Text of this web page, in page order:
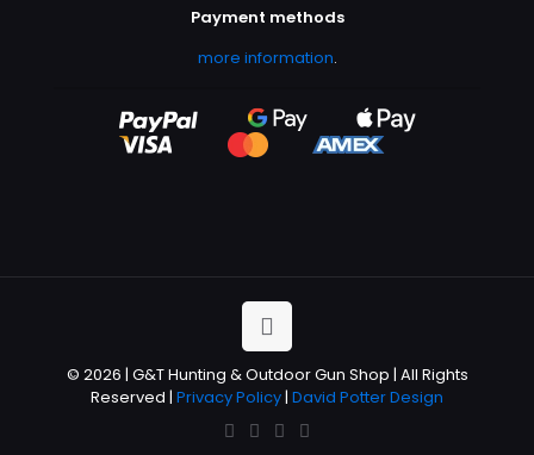
Payment methods
more information.
© 2026 | G&T Hunting & Outdoor Gun Shop | All Rights
Reserved | Privacy Policy| David Potter Design